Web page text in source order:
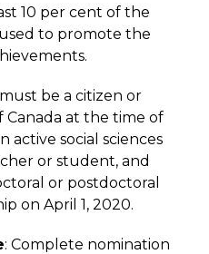
10 per cent of the
to promote the
be a citizen or
at the time of
active social sciences
or student, and
or postdoctoral
on April 1, 2020.
: Complete nomination